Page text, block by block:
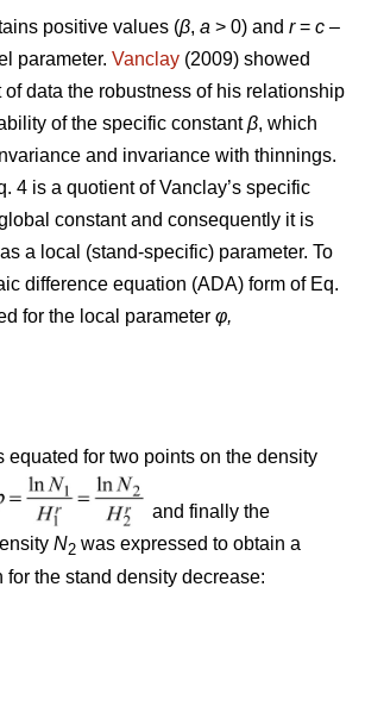
positive values (β, a > 0) and r= c –
parameter. Vanclay (2009) showed
data the robustness of his relationship
of the specific constantβ, which
and invariance with thinnings.
4 is a quotient of Vanclay’s specific
constant and consequently it is
a local (stand-specific) parameter. To
difference equation (ADA) form of Eq.
for the local parameter φ,
equated for two points on the density
and finally the
N2 was expressed to obtain a
the stand density decrease: